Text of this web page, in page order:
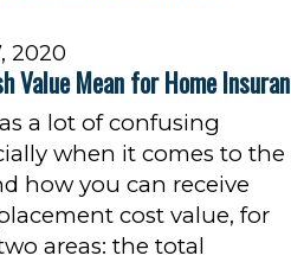
2020
Value Mean for Home
a lot of confusing
when it comes to the
how you can receive
cost value, for
areas: the total